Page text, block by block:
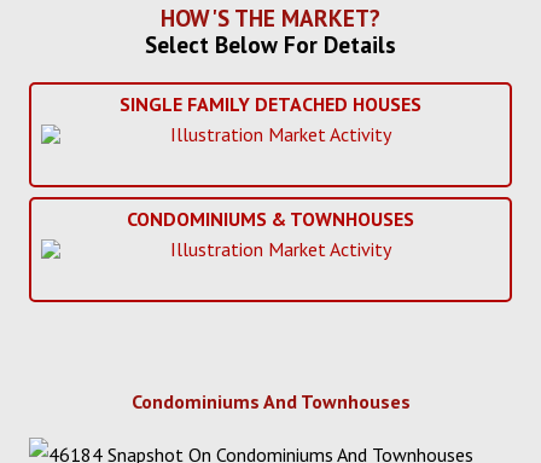
HOW'S THE MARKET?
Select Below For Details
SINGLE FAMILY DETACHED HOUSES
CONDOMINIUMS & TOWNHOUSES
Condominiums And Townhouses